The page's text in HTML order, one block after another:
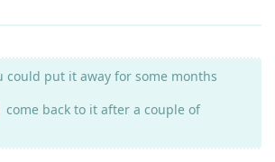
could put it away for some months
come back to it after a couple of